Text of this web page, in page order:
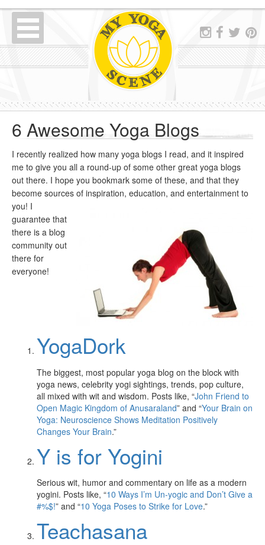
6 Awesome Yoga Blogs
I recently realized how many yoga blogs I read, and it inspired
me to give you all a round-up of some other great yoga blogs
out there. I hope you bookmark some of these, and that they
become sources of inspiration, education, and entertainment to
you! I
guarantee that
there is a blog
community out
there for
everyone!
YogaDork
The biggest, most popular yoga blog on the block with
yoga news, celebrity yogi sightings, trends, pop culture,
all mixed with wit and wisdom. Posts like, “John Friend to
Open Magic Kingdom of Anusaraland” and “Your Brain on
Yoga: Neuroscience Shows Meditation Positively
Changes Your Brain.”
Y is for Yogini
Serious wit, humor and commentary on life as a modern
yogini. Posts like, “10 Ways I’m Un-yogic and Don’t Give a
#%$!” and “10 Yoga Poses to Strike for Love.”
Teachasana